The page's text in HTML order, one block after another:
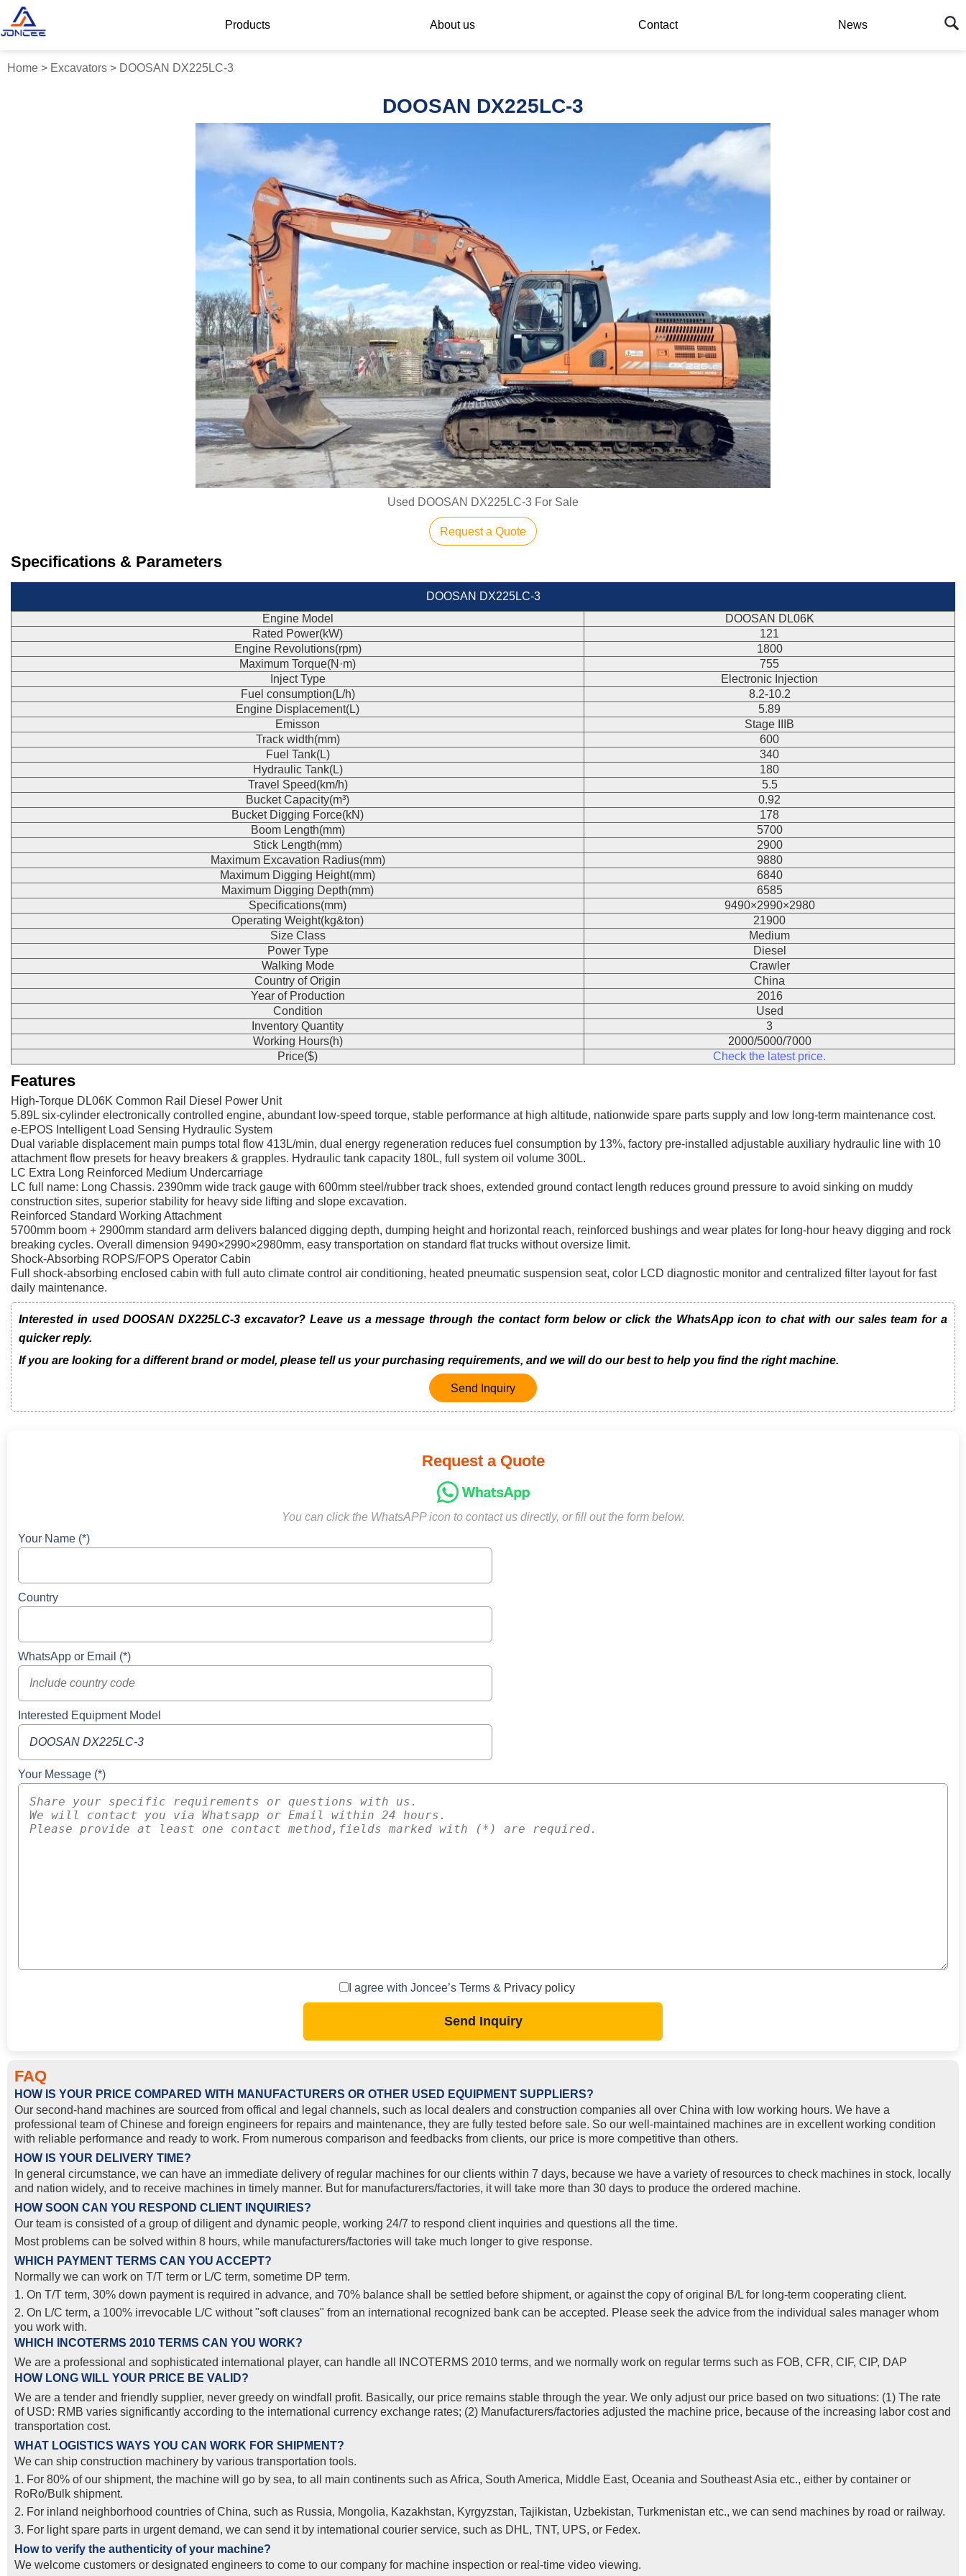
Products About us Contact News
Home > Excavators > DOOSAN DX225LC-3
DOOSAN DX225LC-3
Used DOOSAN DX225LC-3 For Sale
Request a Quote
Specifications & Parameters
DOOSAN DX225LC-3
Engine Model
DOOSAN DL06K
Rated Power(kW)
121
Engine Revolutions(rpm)
1800
Maximum Torque(N·m)
755
Inject Type
Electronic Injection
Fuel consumption(L/h)
8.2-10.2
Engine Displacement(L)
5.89
Emisson
Stage IIIB
Track width(mm)
600
Fuel Tank(L)
340
Hydraulic Tank(L)
180
Travel Speed(km/h)
5.5
Bucket Capacity(m³)
0.92
Bucket Digging Force(kN)
178
Boom Length(mm)
5700
Stick Length(mm)
2900
Maximum Excavation Radius(mm)
9880
Maximum Digging Height(mm)
6840
Maximum Digging Depth(mm)
6585
Specifications(mm)
9490×2990×2980
Operating Weight(kg&ton)
21900
Size Class
Medium
Power Type
Diesel
Walking Mode
Crawler
Country of Origin
China
Year of Production
2016
Condition
Used
Inventory Quantity
3
Working Hours(h)
2000/5000/7000
Price($)
Check the latest price.
Features
High-Torque DL06K Common Rail Diesel Power Unit
5.89L six-cylinder electronically controlled engine, abundant low-speed torque, stable performance at high altitude, nationwide spare parts supply and low long-term maintenance cost.
e-EPOS Intelligent Load Sensing Hydraulic System
Dual variable displacement main pumps total flow 413L/min, dual energy regeneration reduces fuel consumption by 13%, factory pre-installed adjustable auxiliary hydraulic line with 10
attachment flow presets for heavy breakers & grapples. Hydraulic tank capacity 180L, full system oil volume 300L.
LC Extra Long Reinforced Medium Undercarriage
LC full name: Long Chassis. 2390mm wide track gauge with 600mm steel/rubber track shoes, extended ground contact length reduces ground pressure to avoid sinking on muddy
construction sites, superior stability for heavy side lifting and slope excavation.
Reinforced Standard Working Attachment
5700mm boom + 2900mm standard arm delivers balanced digging depth, dumping height and horizontal reach, reinforced bushings and wear plates for long-hour heavy digging and rock
breaking cycles. Overall dimension 9490×2990×2980mm, easy transportation on standard flat trucks without oversize limit.
Shock-Absorbing ROPS/FOPS Operator Cabin
Full shock-absorbing enclosed cabin with full auto climate control air conditioning, heated pneumatic suspension seat, color LCD diagnostic monitor and centralized filter layout for fast
daily maintenance.
Interested in used DOOSAN DX225LC-3 excavator? Leave us a message through the contact form below or click the WhatsApp icon to chat with our sales team for a
quicker reply.
If you are looking for a different brand or model, please tell us your purchasing requirements, and we will do our best to help you find the right machine.
Send Inquiry
Request a Quote
You can click the WhatsAPP icon to contact us directly, or fill out the form below.
Your Name (*)
Country
WhatsApp or Email (*)
Interested Equipment Model
Your Message (*)
I agree with Joncee’s Terms & Privacy policy
Send Inquiry
FAQ
HOW IS YOUR PRICE COMPARED WITH MANUFACTURERS OR OTHER USED EQUIPMENT SUPPLIERS?
Our second-hand machines are sourced from offical and legal channels, such as local dealers and construction companies all over China with low working hours. We have a
professional team of Chinese and foreign engineers for repairs and maintenance, they are fully tested before sale. So our well-maintained machines are in excellent working condition
with reliable performance and ready to work. From numerous comparison and feedbacks from clients, our price is more competitive than others.
HOW IS YOUR DELIVERY TIME?
In general circumstance, we can have an immediate delivery of regular machines for our clients within 7 days, because we have a variety of resources to check machines in stock, locally
and nation widely, and to receive machines in timely manner. But for manufacturers/factories, it will take more than 30 days to produce the ordered machine.
HOW SOON CAN YOU RESPOND CLIENT INQUIRIES?
Our team is consisted of a group of diligent and dynamic people, working 24/7 to respond client inquiries and questions all the time.
Most problems can be solved within 8 hours, while manufacturers/factories will take much longer to give response.
WHICH PAYMENT TERMS CAN YOU ACCEPT?
Normally we can work on T/T term or L/C term, sometime DP term.
1. On T/T term, 30% down payment is required in advance, and 70% balance shall be settled before shipment, or against the copy of original B/L for long-term cooperating client.
2. On L/C term, a 100% irrevocable L/C without "soft clauses" from an international recognized bank can be accepted. Please seek the advice from the individual sales manager whom
you work with.
WHICH INCOTERMS 2010 TERMS CAN YOU WORK?
We are a professional and sophisticated international player, can handle all INCOTERMS 2010 terms, and we normally work on regular terms such as FOB, CFR, CIF, CIP, DAP
HOW LONG WILL YOUR PRICE BE VALID?
We are a tender and friendly supplier, never greedy on windfall profit. Basically, our price remains stable through the year. We only adjust our price based on two situations: (1) The rate
of USD: RMB varies significantly according to the international currency exchange rates; (2) Manufacturers/factories adjusted the machine price, because of the increasing labor cost and
transportation cost.
WHAT LOGISTICS WAYS YOU CAN WORK FOR SHIPMENT?
We can ship construction machinery by various transportation tools.
1. For 80% of our shipment, the machine will go by sea, to all main continents such as Africa, South America, Middle East, Oceania and Southeast Asia etc., either by container or
RoRo/Bulk shipment.
2. For inland neighborhood countries of China, such as Russia, Mongolia, Kazakhstan, Kyrgyzstan, Tajikistan, Uzbekistan, Turkmenistan etc., we can send machines by road or railway.
3. For light spare parts in urgent demand, we can send it by intemational courier service, such as DHL, TNT, UPS, or Fedex.
How to verify the authenticity of your machine?
We welcome customers or designated engineers to come to our company for machine inspection or real-time video viewing.